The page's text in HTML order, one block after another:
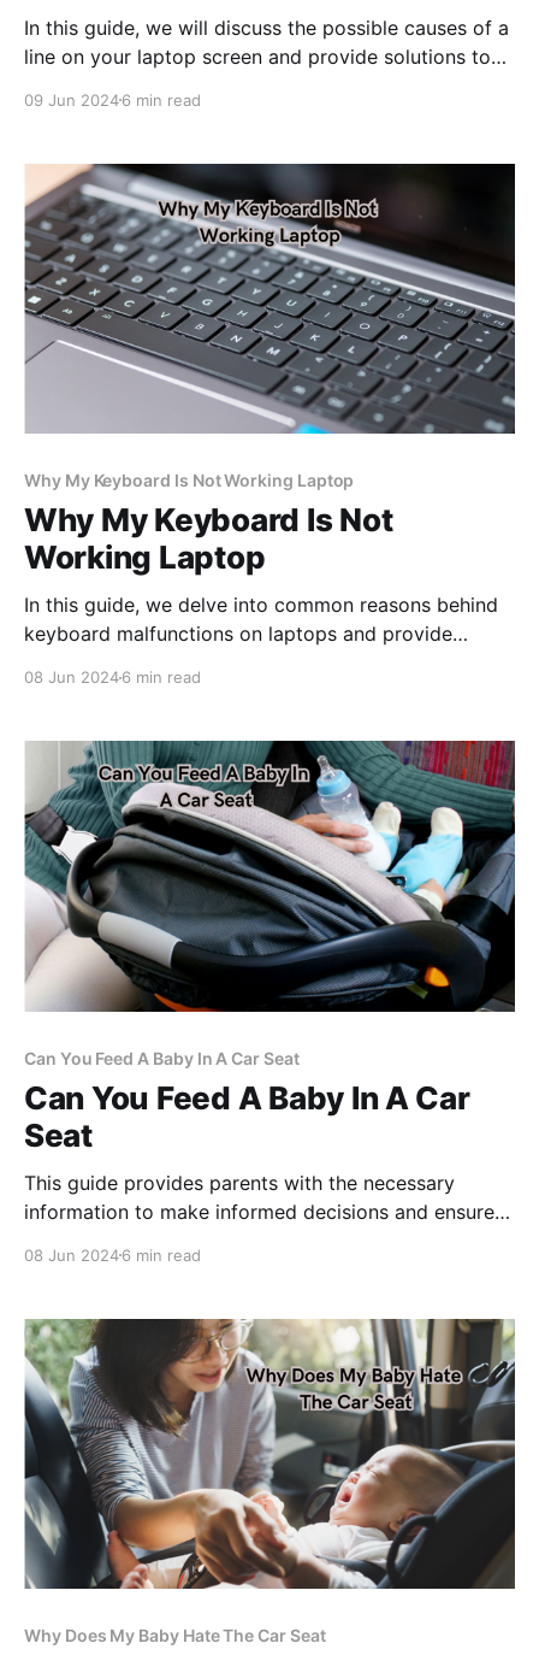
In this guide, we will discuss the possible causes of a
line on your laptop screen and provide solutions to
09 Jun 20246 min read
Why My Keyboard Is Not Working Laptop
Why My Keyboard Is Not
Working Laptop
In this guide, we delve into common reasons behind
keyboard malfunctions on laptops and provide
08 Jun 20246 min read
Can You Feed A Baby In A Car Seat
Can You Feed A Baby In A Car
Seat
This guide provides parents with the necessary
information to make informed decisions and ensure
08 Jun 20246 min read
Why Does My Baby Hate The Car Seat